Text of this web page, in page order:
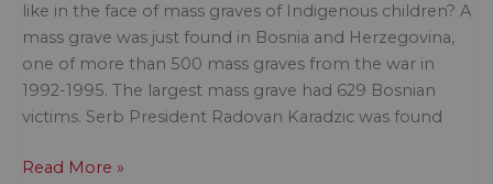
like in the face of mass graves of Indigenous children? A
mass grave was just found in Bosnia and Herzegovina,
one of more than 500 mass graves from the war in
1992-1995. The largest mass grave had 629 Bosnian
victims. Serb President Radovan Karadzic was found
Time
Read More »